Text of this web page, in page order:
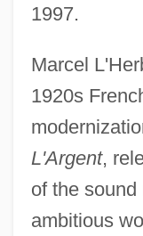
1997.
Marcel
1920s
L'Argent,
of the
ambitious